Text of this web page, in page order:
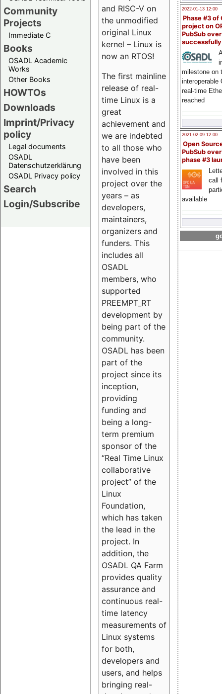
Community
Projects
Immediate C
Books
OSADL Academic
Works
Other Books
HOWTOs
Downloads
Imprint/Privacy
policy
Legal documents
OSADL
Datenschutzerklärung
OSADL Privacy policy
Search
Login/Subscribe
2022-01-13 12:00
Phase #3 of
project on
PubSub over
milestone on
interoperable
real-time
reached
2021-02-09 12:00
Open
PubSub
phase #3
call
available
and RISC-V on
the unmodified
original Linux
kernel – Linux is
now an RTOS!
The first mainline
release of real-
time Linux is a
great
achievement and
we are indebted
to all those who
have been
involved in this
project over the
years – as
developers,
maintainers,
organizers and
funders. This
includes all
OSADL
members, who
supported
PREEMPT_RT
development by
being part of the
community.
OSADL has been
part of the
project since its
inception,
providing
funding and
being a long-
term premium
sponsor of the
“Real Time Linux
collaborative
project” of the
Linux
Foundation,
which has taken
the lead in the
project. In
addition, the
OSADL QA Farm
provides quality
assurance and
continuous real-
time latency
measurements of
Linux systems
for both,
developers and
users, and helps
bringing real-